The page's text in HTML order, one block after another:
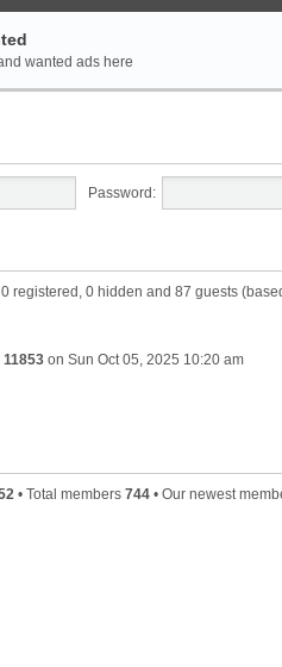
wanted ads here
Password:
registered, 0 hidden and 87 guests
11853on Sun Oct 05, 2025 10:20 am
• Total members 744• Our newest